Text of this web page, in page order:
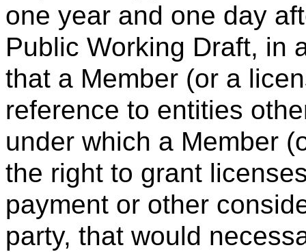
one year and one day
Public Working Draft, in
that a Member (or a
reference to entities
under which a Member
the right to grant
payment or other
party, that would